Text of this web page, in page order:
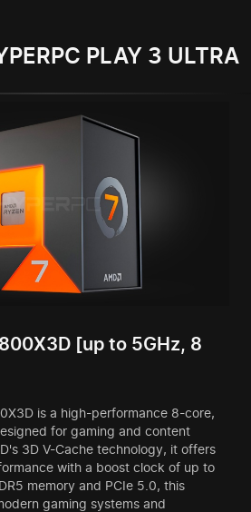
PLAY 3 ULTRA
[up to 5GHz, 8
is a high-performance 8-core,
for gaming and content
3D V-Cache technology, it offers
with a boost clock of up to
memory and PCIe 5.0, this
gaming systems and